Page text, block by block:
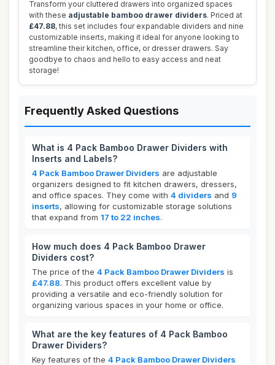
Transform your cluttered drawers into organized spaces
with these adjustable bamboo drawer dividers. Priced at
£47.88, this set includes four expandable dividers and nine
customizable inserts, making it ideal for anyone looking to
streamline their kitchen, office, or dresser drawers. Say
goodbye to chaos and hello to easy access and neat
storage!
Frequently Asked Questions
What is 4 Pack Bamboo Drawer Dividers with
Inserts and Labels?
4 Pack Bamboo Drawer Dividers are adjustable
organizers designed to fit kitchen drawers, dressers,
and office spaces. They come with 4 dividers and 9
inserts, allowing for customizable storage solutions
that expand from 17 to 22 inches.
How much does 4 Pack Bamboo Drawer
Dividers cost?
The price of the 4 Pack Bamboo Drawer Dividers is
£47.88. This product offers excellent value by
providing a versatile and eco-friendly solution for
organizing various spaces in your home or office.
What are the key features of 4 Pack Bamboo
Drawer Dividers?
Key features of the 4 Pack Bamboo Drawer Dividers